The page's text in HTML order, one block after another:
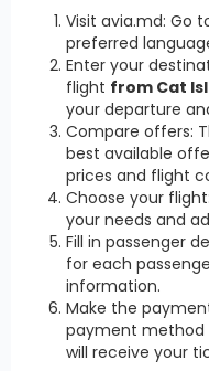
Visit avia.md: Go
preferred
Enter your
flight from Cat
your departure
Compare offers:
best available
prices and flight
Choose your
your needs and
Fill in passenger
for each
information.
Make the
payment method
will receive your